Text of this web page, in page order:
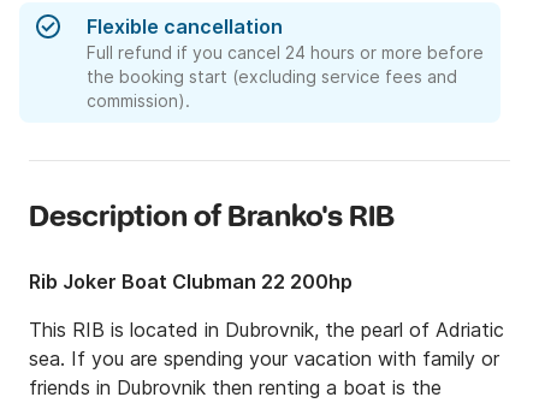
Flexible cancellation
Full refund if you cancel 24 hours or more before
the booking start (excluding service fees and
commission).
Description of Branko's RIB
Rib Joker Boat Clubman 22 200hp
This RIB is located in Dubrovnik, the pearl of Adriatic
sea. If you are spending your vacation with family or
friends in Dubrovnik then renting a boat is the